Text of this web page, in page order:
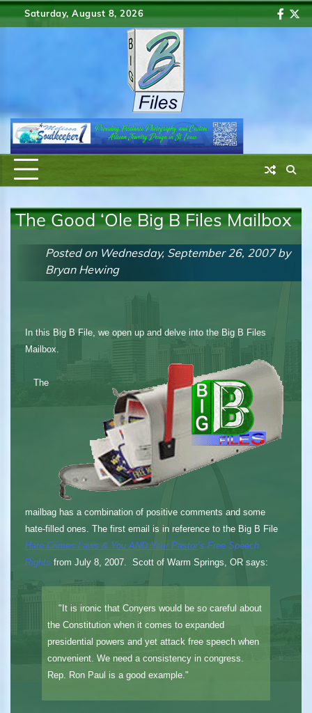
Skip
to
Saturday, August 8, 2026
The Good ‘Ole Big B Files Mailbox
Posted on Wednesday, September 26, 2007by
Bryan Hewing
In this Big B File, we open up and delve into the Big B Files
Mailbox.
The
mailbag has a combination of positive comments and some
hate-filled ones. The first email is in reference to the Big B File
Hate Crimes Laws & You AND Your Pastor’s Free Speech
Rights from July 8, 2007. Scott of Warm Springs, OR says:
"It is ironic that Conyers would be so careful about
the Constitution when it comes to expanded
presidential powers and yet attack free speech when
convenient. We need a consistency in congress.
Rep. Ron Paul is a good example."